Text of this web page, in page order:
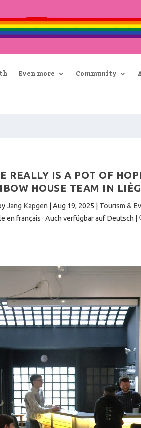
Even more Community
REALLY IS A POT OF
HOUSE TEAM IN
Jang Kapgen | Aug 19, 2025 | Tourism &
en français · Auch verfügbar auf Deutsch |